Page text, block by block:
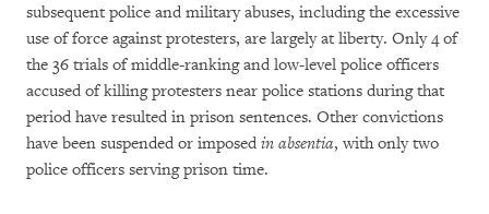
subsequent police and military abuses, including the excessive
use of force against protesters, are largely at liberty. Only 4 of
the 36 trials of middle-ranking and low-level police officers
accused of killing protesters near police stations during that
period have resulted in prison sentences. Other convictions
have been suspended or imposed in absentia, with only two
police officers serving prison time.